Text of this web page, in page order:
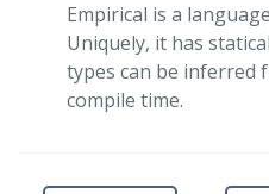
Empirical is a
Uniquely, it has
types can be inferred
compile time.